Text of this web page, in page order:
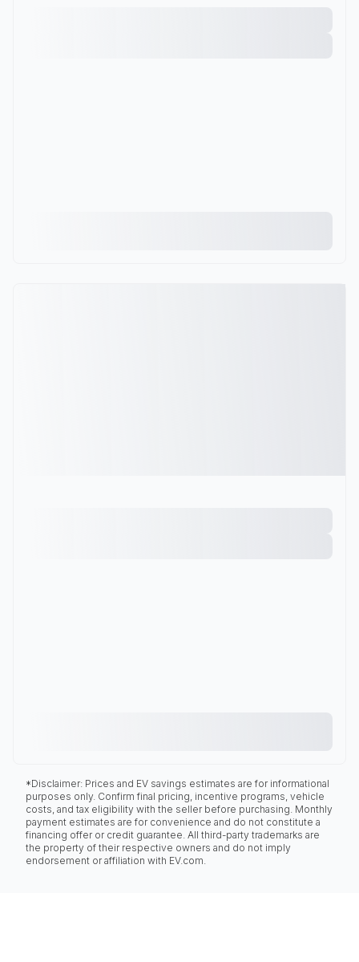
*Disclaimer: Prices and EV savings estimates are for informational
purposes only. Confirm final pricing, incentive programs, vehicle
costs, and tax eligibility with the seller before purchasing. Monthly
payment estimates are for convenience and do not constitute a
financing offer or credit guarantee. All third-party trademarks are
the property of their respective owners and do not imply
endorsement or affiliation with EV.com.